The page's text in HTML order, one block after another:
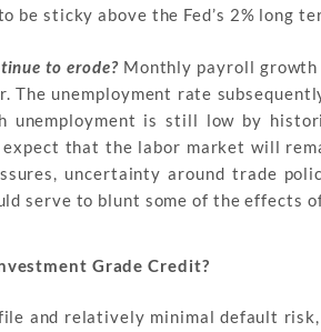
be sticky above the Fed’s 2% long
to erode?Monthly payroll growth
The unemployment rate
unemployment is still low by
expect that the labor market will
uncertainty around trade
serve to blunt some of the effects
Grade Credit?
and relatively minimal default